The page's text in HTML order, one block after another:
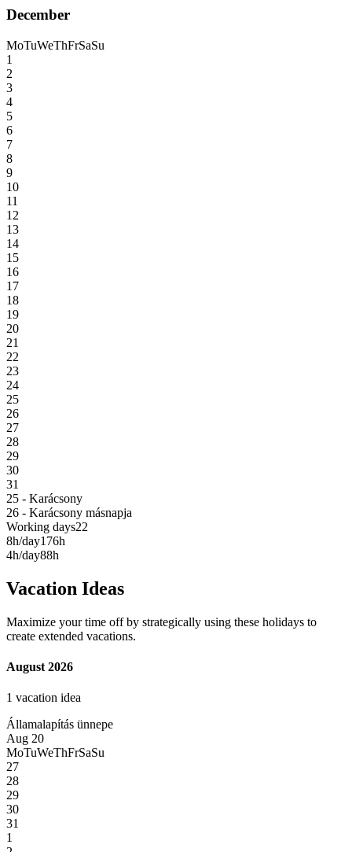
December
MoTuWeThFrSaSu
1
2
3
4
5
6
7
8
9
10
11
12
13
14
15
16
17
18
19
20
21
22
23
24
25
26
27
28
29
30
31
25 - Karácsony
26 - Karácsony másnapja
Working days22
8h/day176h
4h/day88h
Vacation Ideas
Maximize your time off by strategically using these holidays to
create extended vacations.
August 2026
1 vacation idea
Államalapítás ünnepe
Aug 20
MoTuWeThFrSaSu
27
28
29
30
31
1